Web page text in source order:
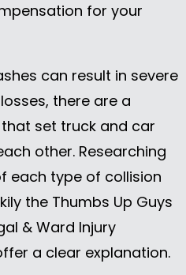
for your
can result in severe
there are a
set truck and car
other. Researching
each type of collision
the Thumbs Up Guys
& Ward Injury
a clear explanation.